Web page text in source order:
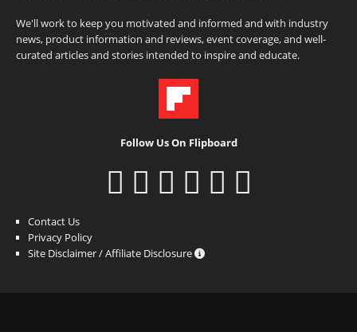
We'll work to keep you motivated and informed and with industry
news, product information and reviews, event coverage, and well-
curated articles and stories intended to inspire and educate.
Follow Us On Flipboard
Contact Us
Privacy Policy
Site Disclaimer / Affiliate Disclosure